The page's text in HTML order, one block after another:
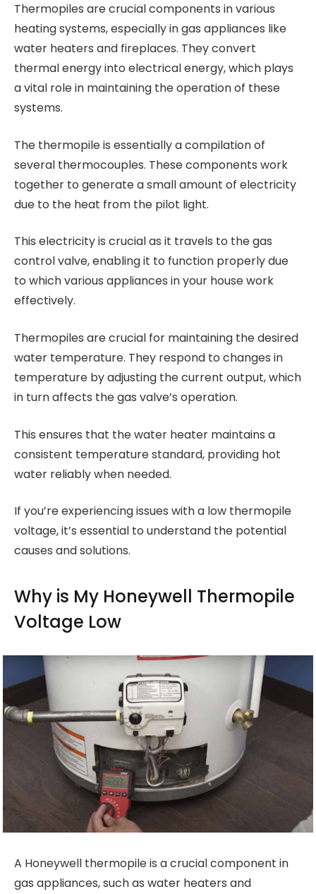
Thermopiles are crucial components in various
heating systems, especially in gas appliances like
water heaters and fireplaces. They convert
thermal energy into electrical energy, which plays
a vital role in maintaining the operation of these
systems.
The thermopile is essentially a compilation of
several thermocouples. These components work
together to generate a small amount of electricity
due to the heat from the pilot light.
This electricity is crucial as it travels to the gas
control valve, enabling it to function properly due
to which various appliances in your house work
effectively.
Thermopiles are crucial for maintaining the desired
water temperature. They respond to changes in
temperature by adjusting the current output, which
in turn affects the gas valve’s operation.
This ensures that the water heater maintains a
consistent temperature standard, providing hot
water reliably when needed.
If you’re experiencing issues with a low thermopile
voltage, it’s essential to understand the potential
causes and solutions.
Why is My Honeywell Thermopile
Voltage Low
A Honeywell thermopile is a crucial component in
gas appliances, such as water heaters and